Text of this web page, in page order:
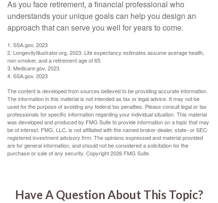
As you face retirement, a financial professional who
understands your unique goals can help you design an
approach that can serve you well for years to come.
1. SSA.gov, 2023
2. LongevityIllustrator.org, 2023. Life expectancy estimates assume average health,
non-smoker, and a retirement age of 65.
3. Medicare.gov, 2023
4. SSA.gov, 2023
The content is developed from sources believed to be providing accurate information.
The information in this material is not intended as tax or legal advice. It may not be
used for the purpose of avoiding any federal tax penalties. Please consult legal or tax
professionals for specific information regarding your individual situation. This material
was developed and produced by FMG Suite to provide information on a topic that may
be of interest. FMG, LLC, is not affiliated with the named broker-dealer, state- or SEC-
registered investment advisory firm. The opinions expressed and material provided
are for general information, and should not be considered a solicitation for the
purchase or sale of any security. Copyright2026 FMG Suite.
Have A Question About This Topic?